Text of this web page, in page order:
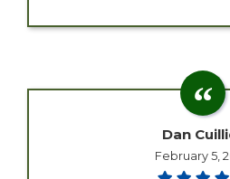
Dan
February 5,